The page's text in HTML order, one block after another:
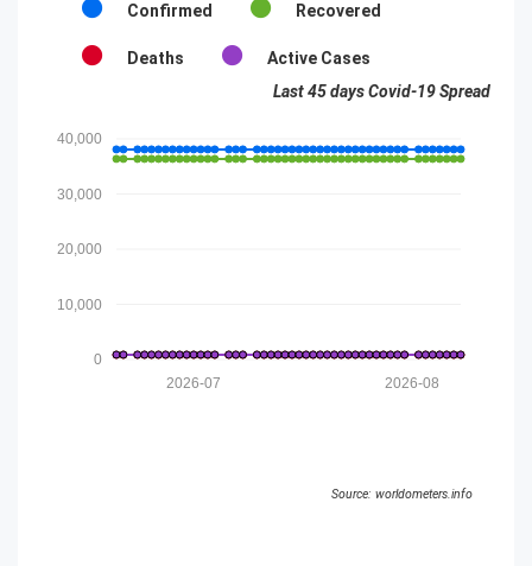
Confirmed Recovered
Deaths
Active Cases
Last 45 days Covid-19 Spread
0
10,000
20,000
30,000
40,000
2026-08
2026-07
Source: worldometers.info